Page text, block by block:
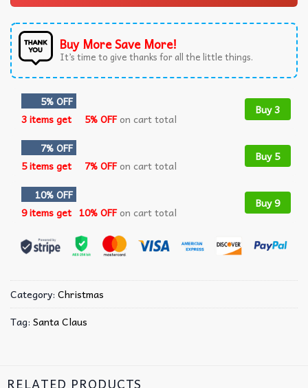
Buy More Save More!
It’s time to give thanks for all the little things.
5% OFF
3 items get
5% OFFon cart total
Buy 3
7% OFF
5 items get
7% OFFon cart total
Buy 5
10% OFF
9 items get 10% OFFon cart total
Buy 9
Category: Christmas
Tag: Santa Claus
RELATED PRODUCTS